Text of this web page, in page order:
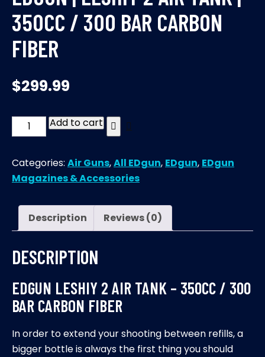
350CC / 300 BAR CARBON
FIBER
$299.99
EDgun
|
2
Air
350CC
300
carbon
fiber
Add to cart
Categories: Air Guns,All EDgun, EDgun, EDgun
Magazines & Accessories
Description Reviews (0)
DESCRIPTION
EDGUN LESHIY 2 AIR TANK – 350CC / 300
BAR CARBON FIBER
In order to extend your shooting between refills, a
bigger bottle is always the first thing you should